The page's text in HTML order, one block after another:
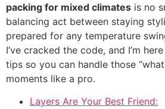
packing for mixed climates is no
balancing act between staying
prepared for any temperature
I’ve cracked the code, and I’m
tips so you can handle those
moments like a pro.
Layers Are Your Best Friend: